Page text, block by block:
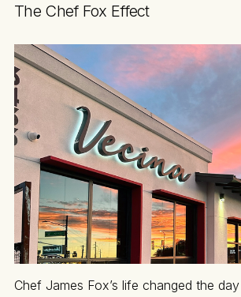
The Chef Fox Effect
Chef James Fox’s life changed the